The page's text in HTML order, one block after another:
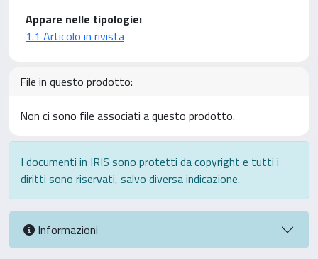
Appare nelle tipologie:
1.1 Articolo in rivista
File in questo prodotto:
Non ci sono file associati a questo prodotto.
I documenti in IRIS sono protetti da copyright e tutti i
diritti sono riservati, salvo diversa indicazione.
Informazioni